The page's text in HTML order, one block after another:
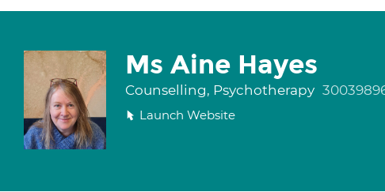
Ms Aine Hayes
Counselling, Psychotherapy
Launch Website